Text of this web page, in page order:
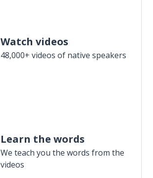
Watch videos
48,000+ videos of native speakers
Learn the words
We teach you the words from the
videos